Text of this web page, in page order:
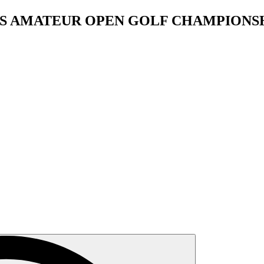
AMATEUR OPEN GOLF